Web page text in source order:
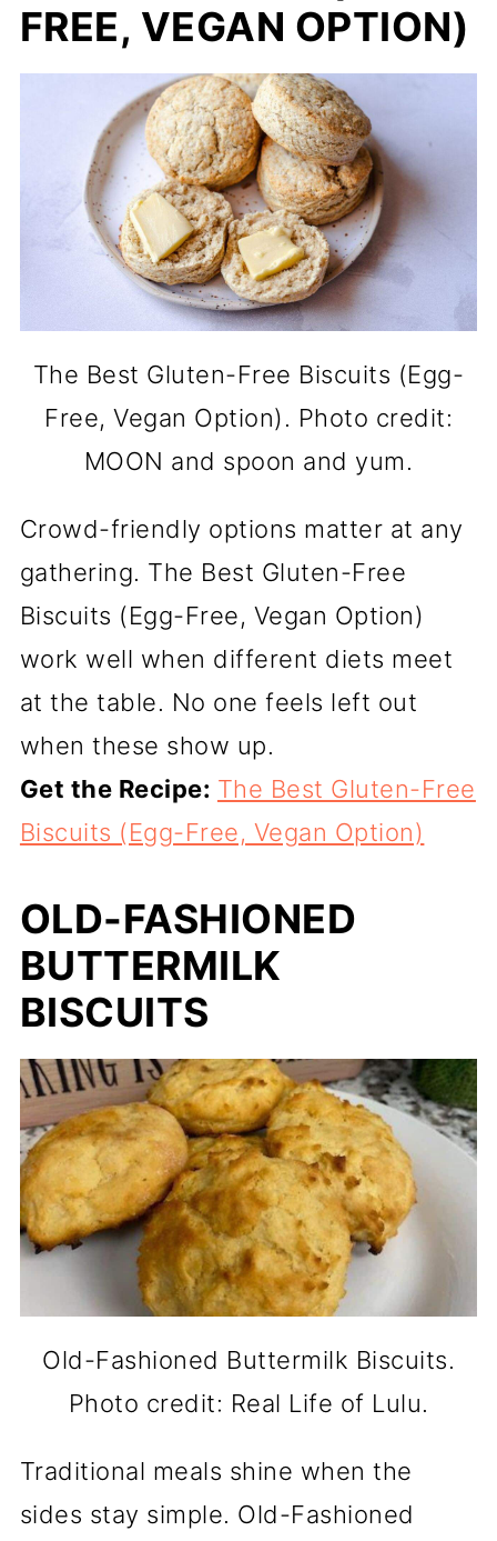
FREE, VEGAN OPTION)
The Best Gluten-Free Biscuits (Egg-
Free, Vegan Option). Photo credit:
MOON and spoon and yum.
Crowd-friendly options matter at any
gathering. The Best Gluten-Free
Biscuits (Egg-Free, Vegan Option)
work well when different diets meet
at the table. No one feels left out
when these show up.
Get the Recipe: The Best Gluten-Free
Biscuits (Egg-Free, Vegan Option)
OLD-FASHIONED
BUTTERMILK
BISCUITS
Old-Fashioned Buttermilk Biscuits.
Photo credit: Real Life of Lulu.
Traditional meals shine when the
sides stay simple. Old-Fashioned